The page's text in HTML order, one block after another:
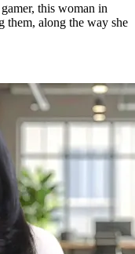
this woman in
them, along the way she